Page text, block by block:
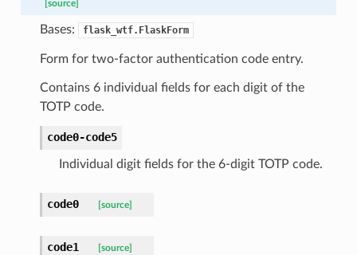
[source]
Bases: flask_wtf.FlaskForm
Form for two-factor authentication code entry.
Contains 6 individual fields for each digit of the
TOTP code.
code0-code5
Individual digit fields for the 6-digit TOTP code.
code0 [source]
code1 [source]